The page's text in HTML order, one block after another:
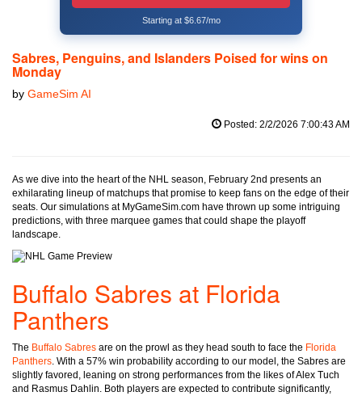
Starting at $6.67/mo
Sabres, Penguins, and Islanders Poised for wins on
Monday
by GameSim AI
Posted: 2/2/2026 7:00:43 AM
As we dive into the heart of the NHL season, February 2nd presents an
exhilarating lineup of matchups that promise to keep fans on the edge of their
seats. Our simulations at MyGameSim.com have thrown up some intriguing
predictions, with three marquee games that could shape the playoff
landscape.
Buffalo Sabres at Florida
Panthers
The Buffalo Sabres are on the prowl as they head south to face the Florida
Panthers. With a 57% win probability according to our model, the Sabres are
slightly favored, leaning on strong performances from the likes of Alex Tuch
and Rasmus Dahlin. Both players are expected to contribute significantly,